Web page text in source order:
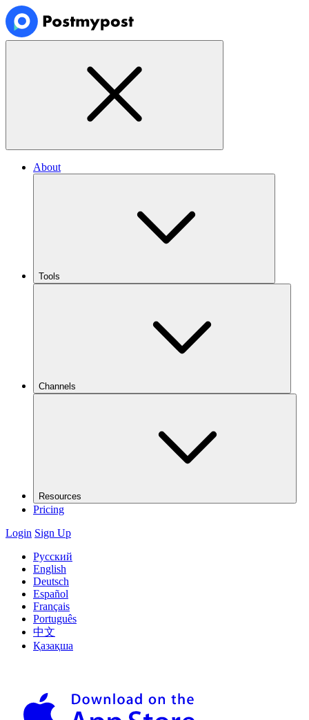
About
Tools
Channels
Resources
Pricing
Login Sign Up
Русский
English
Deutsch
Español
Français
Português
中文
Қазақша